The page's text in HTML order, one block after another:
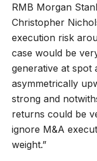
RMB Morgan
Christopher
execution risk
case would be
generative at spot
asymmetrically
strong and
returns could be
ignore M&A
weight.”